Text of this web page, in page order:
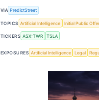
VIA PredictStreet
TOPICS Artificial Intelligence Initial Public
TICKERS ASX:TWR TSLA
EXPOSURES Artificial Intelligence Legal